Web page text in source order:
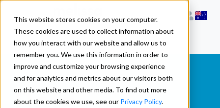
This website stores cookies on your computer.
These cookies are used to collect information about
how you interact with our website and allow us to
remember you. We use this information in order to
improve and customize your browsing experience
and for analytics and metrics about our visitors both
on this website and other media. To find out more
about the cookies we use, see our Privacy Policy.